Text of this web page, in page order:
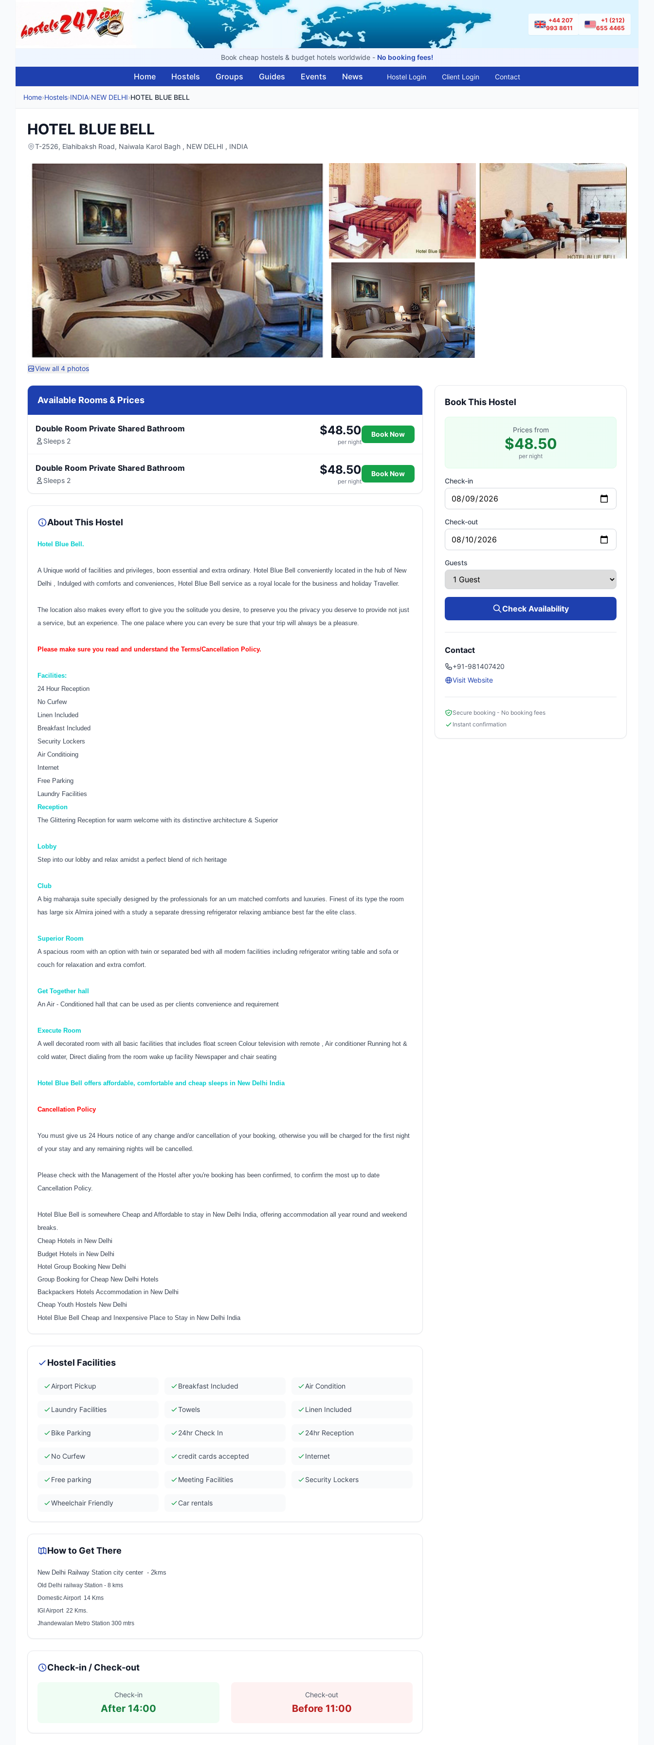
+44 207
993 8611
+1 (212)
655 4465
Book cheap hostels & budget hotels worldwide - No booking fees!
Home Hostels Groups Guides Events News Hostel Login Client Login Contact
Home›Hostels›INDIA›NEW DELHI›HOTEL BLUE BELL
HOTEL BLUE BELL
T-2526, Elahibaksh Road, Naiwala Karol Bagh , NEW DELHI , INDIA
View all 4 photos
Available Rooms & Prices
Double Room Private Shared Bathroom
Sleeps 2
$48.50
per night
Book Now
Double Room Private Shared Bathroom
Sleeps 2
$48.50
per night
Book Now
About This Hostel
Hotel Blue Bell.
A Unique world of facilities and privileges, boon essential and extra ordinary. Hotel Blue Bell conveniently located in the hub of New
Delhi , Indulged with comforts and conveniences, Hotel Blue Bell service as a royal locale for the business and holiday Traveller.
The location also makes every effort to give you the solitude you desire, to preserve you the privacy you deserve to provide not just
a service, but an experience. The one palace where you can every be sure that your trip will always be a pleasure.
Please make sure you read and understand the Terms/Cancellation Policy.
Facilities:
24 Hour Reception
No Curfew
Linen Included
Breakfast Included
Security Lockers
Air Conditioing
Internet
Free Parking
Laundry Facilities
Reception
The Glittering Reception for warm welcome with its distinctive architecture & Superior
Lobby
Step into our lobby and relax amidst a perfect blend of rich heritage
Club
A big maharaja suite specially designed by the professionals for an um matched comforts and luxuries. Finest of its type the room
has large six Almira joined with a study a separate dressing refrigerator relaxing ambiance best far the elite class.
Superior Room
A spacious room with an option with twin or separated bed with all modern facilities including refrigerator writing table and sofa or
couch for relaxation and extra comfort.
Get Together hall
An Air - Conditioned hall that can be used as per clients convenience and requirement
Execute Room
A well decorated room with all basic facilities that includes float screen Colour television with remote , Air conditioner Running hot &
cold water, Direct dialing from the room wake up facility Newspaper and chair seating
Hotel Blue Bell offers affordable, comfortable and cheap sleeps in New Delhi India
Cancellation Policy
You must give us 24 Hours notice of any change and/or cancellation of your booking, otherwise you will be charged for the first night
of your stay and any remaining nights will be cancelled.
Please check with the Management of the Hostel after you're booking has been confirmed, to confirm the most up to date
Cancellation Policy.
Hotel Blue Bell is somewhere Cheap and Affordable to stay in New Delhi India, offering accommodation all year round and weekend
breaks.
Cheap Hotels in New Delhi
Budget Hotels in New Delhi
Hotel Group Booking New Delhi
Group Booking for Cheap New Delhi Hotels
Backpackers Hotels Accommodation in New Delhi
Cheap Youth Hostels New Delhi
Hotel Blue Bell Cheap and Inexpensive Place to Stay in New Delhi India
Hostel Facilities
Airport Pickup Breakfast Included Air Condition
Laundry Facilities Towels Linen Included
Bike Parking 24hr Check In 24hr Reception
No Curfew credit cards accepted Internet
Free parking Meeting Facilities Security Lockers
Wheelchair Friendly Car rentals
How to Get There
New Delhi Railway Station city center - 2kms
Old Delhi railway Station - 8 kms
Domestic Airport 14 Kms
IGI Airport 22 Kms.
Jhandewalan Metro Station 300 mtrs
Check-in / Check-out
Check-in
After 14:00
Check-out
Before 11:00
Book This Hostel
Prices from
$48.50
per night
Check-in
Check-out
Guests
Check Availability
Contact
+91-981407420
Visit Website
Secure booking - No booking fees
Instant confirmation